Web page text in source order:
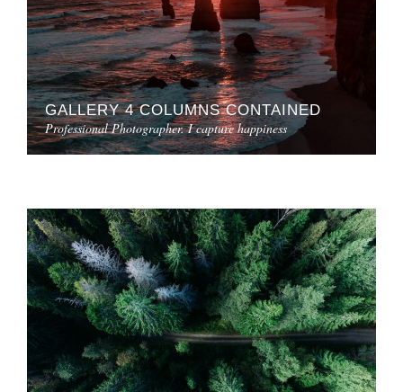
GALLERY 4 COLUMNS CONTAINED
Professional Photographer. I capture happiness